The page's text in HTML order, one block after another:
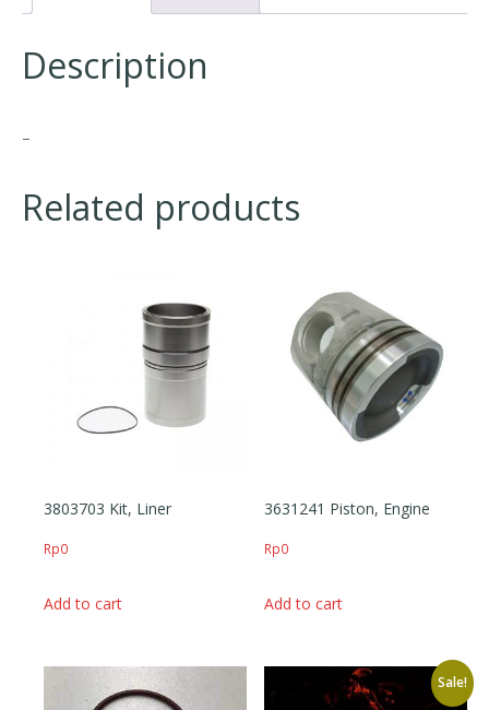
Description
–
Related products
3803703 Kit, Liner
Rp0
Add to cart
3631241 Piston, Engine
Rp0
Add to cart
Sale!